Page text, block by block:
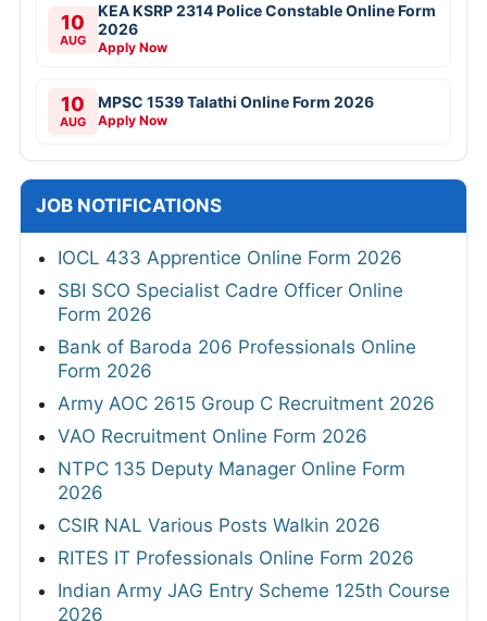
10
AUG
KEA KSRP 2314 Police Constable Online Form
2026
Apply Now
10
AUG
MPSC 1539 Talathi Online Form 2026
Apply Now
JOB NOTIFICATIONS
IOCL 433 Apprentice Online Form 2026
SBI SCO Specialist Cadre Officer Online
Form 2026
Bank of Baroda 206 Professionals Online
Form 2026
Army AOC 2615 Group C Recruitment 2026
VAO Recruitment Online Form 2026
NTPC 135 Deputy Manager Online Form
2026
CSIR NAL Various Posts Walkin 2026
RITES IT Professionals Online Form 2026
Indian Army JAG Entry Scheme 125th Course
2026